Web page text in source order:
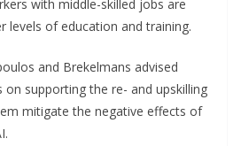
with middle-skilled jobs are
levels of education and training.
and Brekelmans advised
supporting the re- and upskilling
mitigate the negative effects of